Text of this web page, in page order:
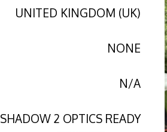
UNITED KINGDOM (UK)
NONE
N/A
SHADOW 2 OPTICS READY